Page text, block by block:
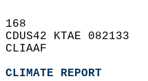
168
CDUS42 KTAE 082133
CLIAAF
CLIMATE REPORT